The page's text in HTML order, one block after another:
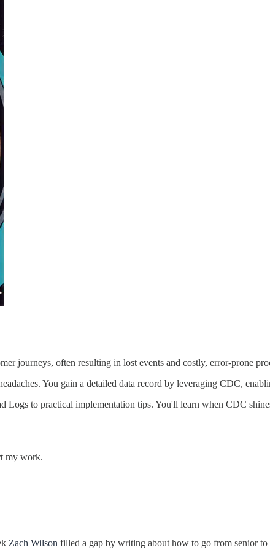
journeys, often resulting in lost events and costly, error-prone
You gain a detailed data record by leveraging CDC,
to practical implementation tips. You'll learn when CDC
my work.
Zach Wilson filled a gap by writing about how to go from senior to